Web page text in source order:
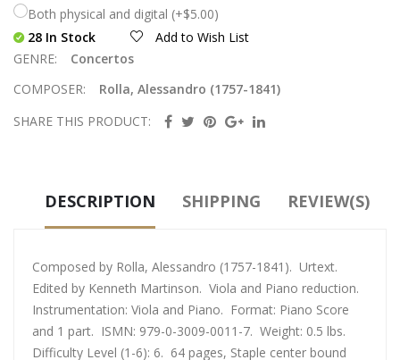
Both physical and digital (+$5.00)
28 In Stock
Add to Wish List
GENRE:
Concertos
COMPOSER:
Rolla, Alessandro (1757-1841)
SHARE THIS PRODUCT:
DESCRIPTION SHIPPING REVIEW(S)
Composed by Rolla, Alessandro (1757-1841). Urtext.
Edited by Kenneth Martinson. Viola and Piano reduction.
Instrumentation: Viola and Piano. Format: Piano Score
and 1 part. ISMN: 979-0-3009-0011-7. Weight: 0.5 lbs.
Difficulty Level (1-6): 6. 64 pages, Staple center bound